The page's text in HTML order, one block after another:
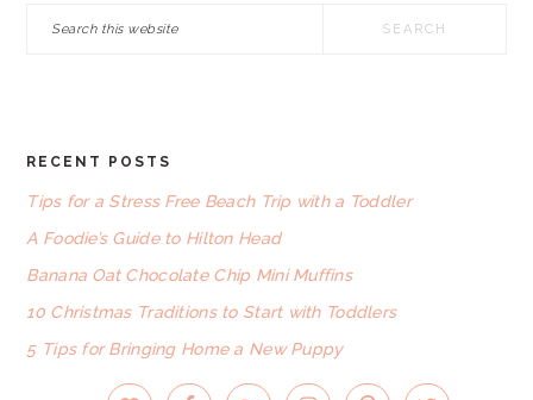
FOOTER
RECENT POSTS
Tips for a Stress Free Beach Trip with a Toddler
A Foodie’s Guide to Hilton Head
Banana Oat Chocolate Chip Mini Muffins
10 Christmas Traditions to Start with Toddlers
5 Tips for Bringing Home a New Puppy